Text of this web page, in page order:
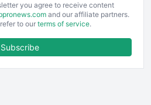
you agree to receive content
and our affiliate partners.
to our terms of service.
Subscribe